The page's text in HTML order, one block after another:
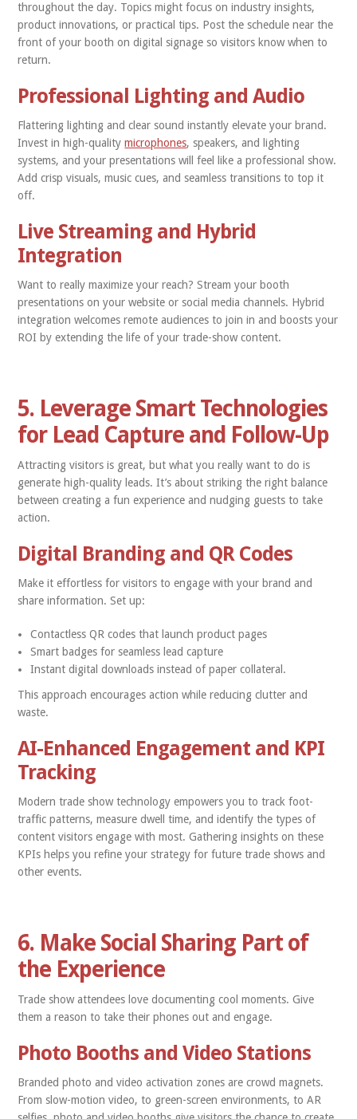
throughout the day. Topics might focus on industry insights,
product innovations, or practical tips. Post the schedule near the
front of your booth on digital signage so visitors know when to
return.
Professional Lighting and Audio
Flattering lighting and clear sound instantly elevate your brand.
Invest in high-qualitymicrophones, speakers, and lighting
systems, and your presentations will feel like a professional show.
Add crisp visuals, music cues, and seamless transitions to top it
off.
Live Streaming and Hybrid
Integration
Want to really maximize your reach? Stream your booth
presentations on your website or social media channels. Hybrid
integration welcomes remote audiences to join in and boosts your
ROI by extending the life of your trade-show content.
5. Leverage Smart Technologies
for Lead Capture and Follow-Up
Attracting visitors is great, but what you really want to do is
generate high-quality leads. It’s about striking the right balance
between creating a fun experience and nudging guests to take
action.
Digital Branding and QR Codes
Make it effortless for visitors to engage with your brand and
share information. Set up:
Contactless QR codes that launch product pages
Smart badges for seamless lead capture
Instant digital downloads instead of paper collateral.
This approach encourages action while reducing clutter and
waste.
AI-Enhanced Engagement and KPI
Tracking
Modern trade show technology empowers you to track foot-
traffic patterns, measure dwell time, and identify the types of
content visitors engage with most. Gathering insights on these
KPIs helps you refine your strategy for future trade shows and
other events.
6. Make Social Sharing Part of
the Experience
Trade show attendees love documenting cool moments. Give
them a reason to take their phones out and engage.
Photo Booths and Video Stations
Branded photo and video activation zones are crowd magnets.
From slow-motion video, to green-screen environments, to AR